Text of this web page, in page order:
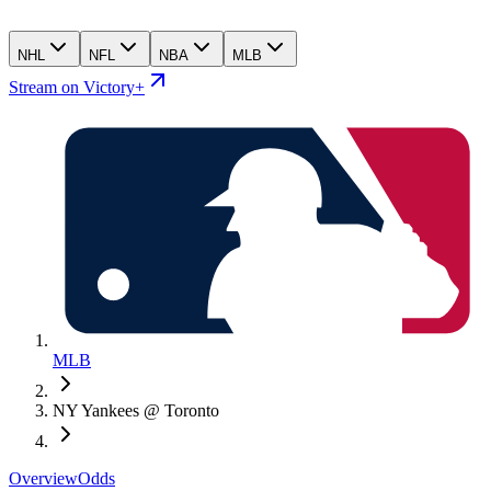
NHL NFL NBA MLB
Stream on Victory+
MLB
NY Yankees @ Toronto
OverviewOdds